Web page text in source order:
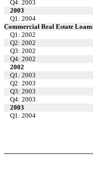
Q4: 2003
2003
Q1: 2004
Commercial Real Estate Loans
Q1: 2002
Q2: 2002
Q3: 2002
Q4: 2002
2002
Q1: 2003
Q2: 2003
Q3: 2003
Q4: 2003
2003
Q1: 2004